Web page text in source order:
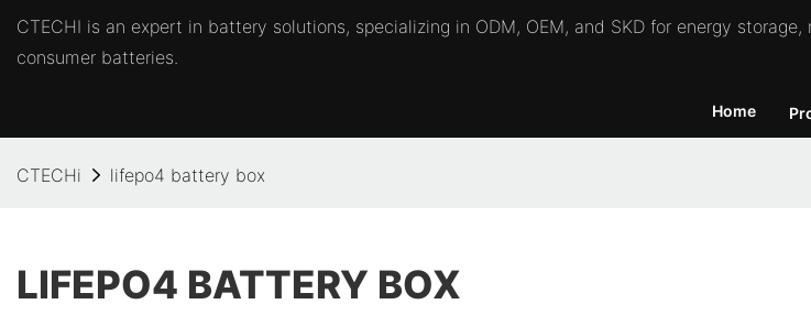
CTECHI is an expert in battery solutions, specializing in ODM, OEM, and SKD for energy storage,
consumer batteries.
Home
CTECHi lifepo4 battery box
LIFEPO4 BATTERY BOX